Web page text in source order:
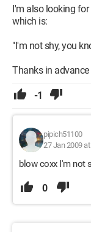
I'm also looking for
which is:
"I'm not shy, you
Thanks in
-1
pipich51100
27 Jan 2009
blow coxx I'm not
0